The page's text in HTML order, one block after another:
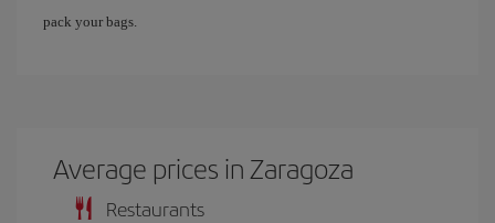
pack your bags.
Average prices in Zaragoza
Restaurants